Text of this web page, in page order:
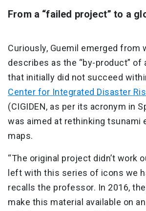
From a “failed project” to a
Curiously, Guemil emerged from
describes as the “by-product” of
that initially did not succeed
Center for Integrated Disaster
(CIGIDEN, as per its acronym in
was aimed at rethinking tsunami
maps.
“The original project didn’t work
left with this series of icons we
recalls the professor. In 2016,
make this material available on